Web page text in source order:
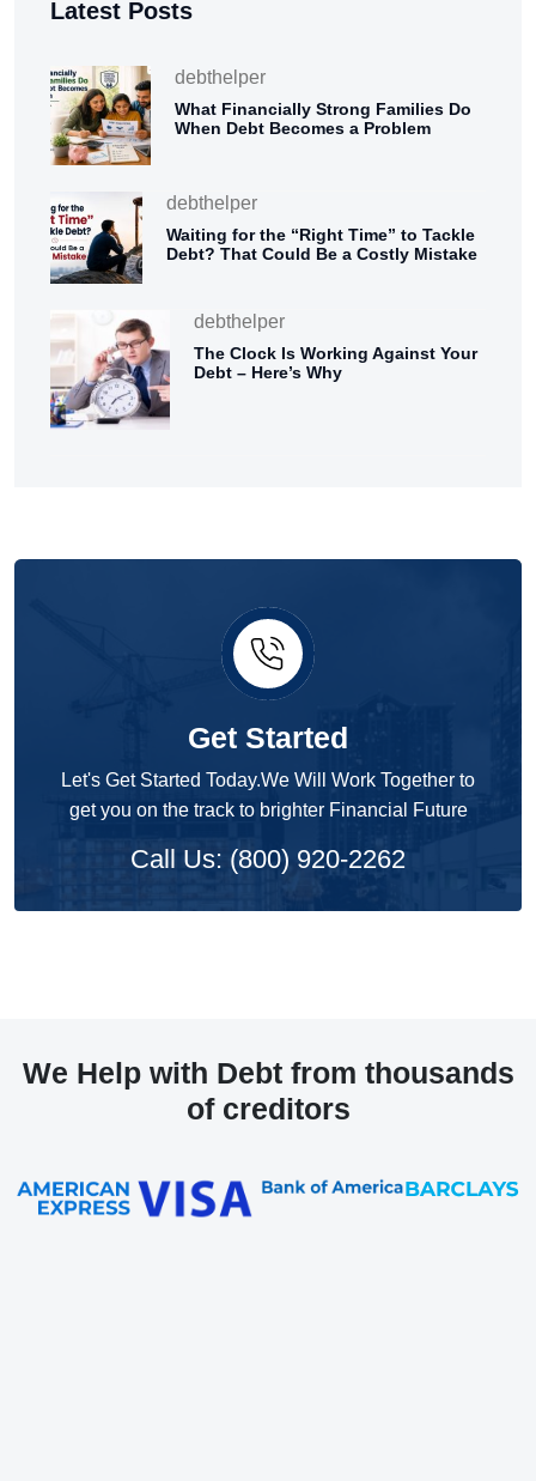
Latest Posts
debthelper
What Financially Strong Families Do
When Debt Becomes a Problem
debthelper
Waiting for the “Right Time” to Tackle
Debt? That Could Be a Costly Mistake
debthelper
The Clock Is Working Against Your
Debt – Here’s Why
Get Started
Let's Get Started Today.We Will Work Together to
get you on the track to brighter Financial Future
Call Us: (800) 920-2262
We Help with Debt from thousands
of creditors